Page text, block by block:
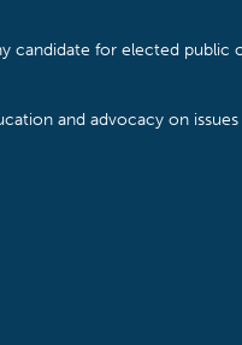
candidate for elected public
and advocacy on